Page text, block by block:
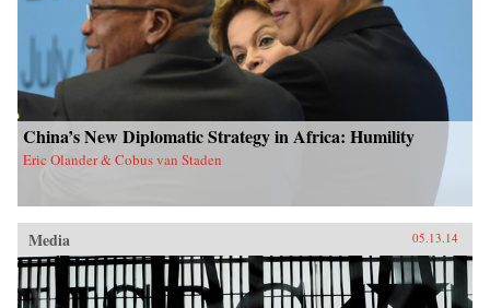
China’s New Diplomatic Strategy in Africa: Humility
Eric Olander & Cobus van Staden
Media 05.13.14